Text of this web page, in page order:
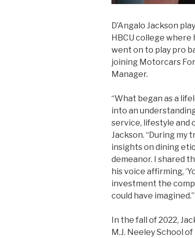
D’Angalo Jackson
HBCU college where
went on to play pro
joining Motorcars
Manager.
“What began as a
into an
service, lifestyle and
Jackson. “During my
insights on dining
demeanor. I shared
his voice affirming,
investment the
could have imagined.”
In the fall of 2022,
M.J. Neeley School